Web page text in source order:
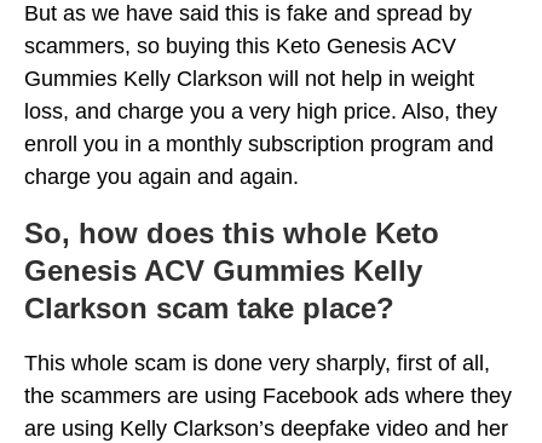
But as we have said this is fake and spread by
scammers, so buying this Keto Genesis ACV
Gummies Kelly Clarkson will not help in weight
loss, and charge you a very high price. Also, they
enroll you in a monthly subscription program and
charge you again and again.
So, how does this whole Keto
Genesis ACV Gummies Kelly
Clarkson scam take place?
This whole scam is done very sharply, first of all,
the scammers are using Facebook ads where they
are using Kelly Clarkson’s deepfake video and her